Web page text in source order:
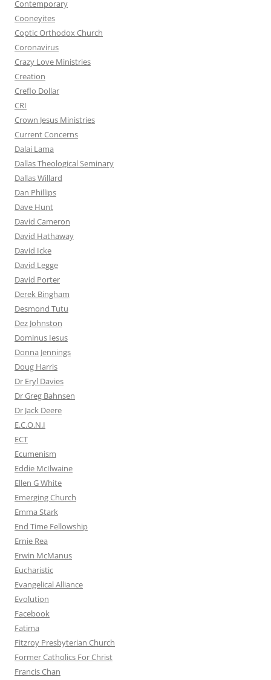
Contemporary
Cooneyites
Coptic Orthodox Church
Coronavirus
Crazy Love Ministries
Creation
Creflo Dollar
CRI
Crown Jesus Ministries
Current Concerns
Dalai Lama
Dallas Theological Seminary
Dallas Willard
Dan Phillips
Dave Hunt
David Cameron
David Hathaway
David Icke
David Legge
David Porter
Derek Bingham
Desmond Tutu
Dez Johnston
Dominus Iesus
Donna Jennings
Doug Harris
Dr Eryl Davies
Dr Greg Bahnsen
Dr Jack Deere
E.C.O.N.I
ECT
Ecumenism
Eddie McIlwaine
Ellen G White
Emerging Church
Emma Stark
End Time Fellowship
Ernie Rea
Erwin McManus
Eucharistic
Evangelical Alliance
Evolution
Facebook
Fatima
Fitzroy Presbyterian Church
Former Catholics For Christ
Francis Chan